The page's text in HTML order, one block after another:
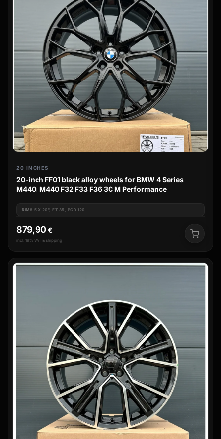
20 INCHES
20-inch FF01 black alloy wheels for BMW 4 Series
M440i M440 F32 F33 F36 3C M Performance
RIM8.5 X 20", ET 35, PCD 120
879,90€
incl. 19% VAT & shipping